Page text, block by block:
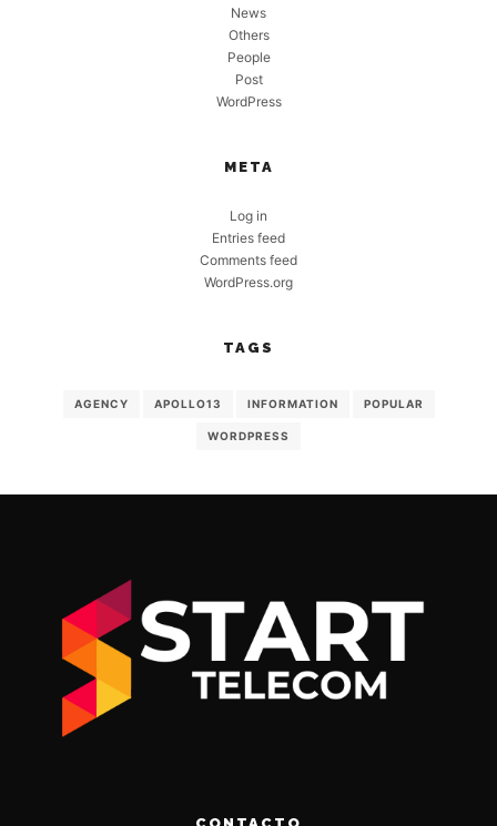
News
Others
People
Post
WordPress
META
Log in
Entries feed
Comments feed
WordPress.org
TAGS
AGENCY APOLLO13 INFORMATION POPULAR
WORDPRESS